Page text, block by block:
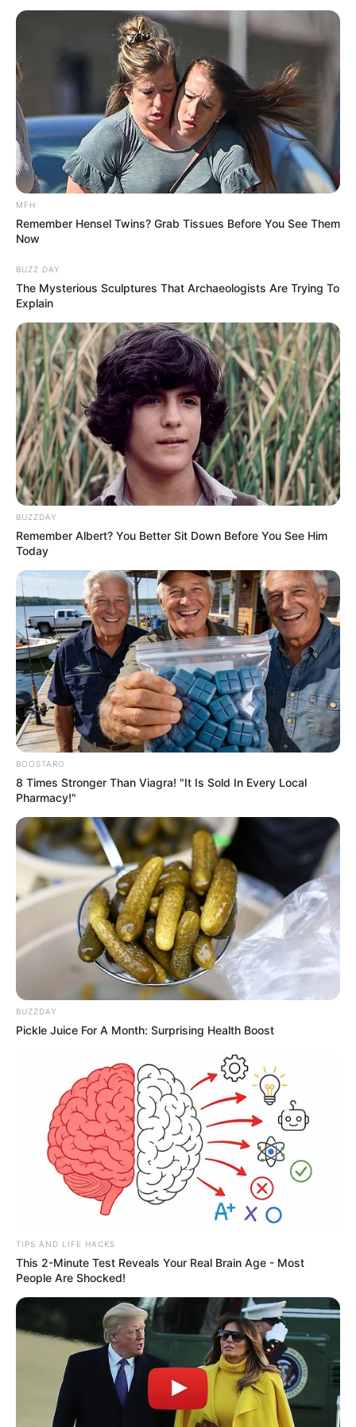
navigation
Follow Us On:
Cari Cepat Info Alutsista
Yang Terpanas
Cina Tampilkan Pembom H-6N Gendong Rudal Balistik
Peluncur Udara (ALBM) Jinglei-1: Daya Jelajah Tembus
10.000 Km
Di Tengah Krisis Industri Pertahanan, AS Buka Kompetisi
Sengit untuk Mesin Baru F-15EX dan F-16
Siasat Thailand Incar Rudal Supersonik BrahMos: Uji
Keseimbangan Hubungan dengan Cina dan India
PT PAL Gelar Upacara First Steel Cutting Kapal Selam
Scorpene Evolved Besok 7 Agustus 2026
Uji Coba Rudal Arrow Israel Bikin Geger Pengunjung Pantai
Ashdod: Integrasikan AI dan Pengalaman Tempur
Airbus Defence and Space AL Cina alutsista Australia
Dassault Aviation Drone Kamikaze F-16 F-35 Lightning II
Inggris Iran Israel Jepang Jerman Korea Aerospace Industries
Korea Selatan korps marinir Laut Cina Selatan
Lockheed Martin Malaysia MBT MEF Perancis
Perang Rusia Vs Ukraina pt dirgantara indonesia PT PAL PT Pindad
rudal anti kapal rudal hanud Rusia SAAB Singapura
TNI AL ToT Turki
Ukraina Uni Soviet
senjata-laser
MFH
Remember Hensel Twins? Grab Tissues Before You See Them
Now
BUZZ DAY
The Mysterious Sculptures That Archaeologists Are Trying To
Explain
BUZZDAY
Remember Albert? You Better Sit Down Before You See Him
Today
BOOSTARO
8 Times Stronger Than Viagra! "It Is Sold In Every Local
Pharmacy!"
BUZZDAY
Pickle Juice For A Month: Surprising Health Boost
TIPS AND LIFE HACKS
This 2-Minute Test Reveals Your Real Brain Age - Most
People Are Shocked!